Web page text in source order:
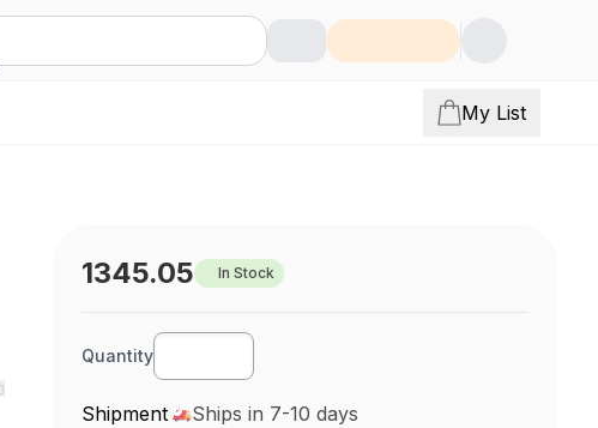
My List
1345.05 In Stock
Quantity
Shipment Ships in 7-10 days